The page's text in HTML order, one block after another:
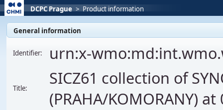
DCPC Prague > Product information
General information
Identifier: urn:x-
Title:
SICZ61 collection of
(PRAHA/KOMORANY)